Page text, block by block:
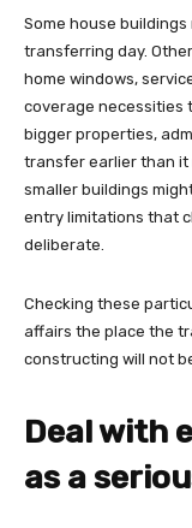
Some house
transferring day.
home windows,
coverage necessities
bigger properties,
transfer earlier than it
smaller buildings
entry limitations that
deliberate.
Checking these
affairs the place the
constructing will not
Deal with
as a